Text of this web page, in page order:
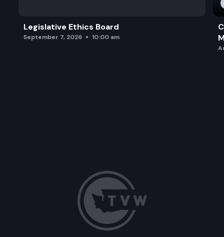
Legislative Ethics Board
September 7, 2026 10:00 am